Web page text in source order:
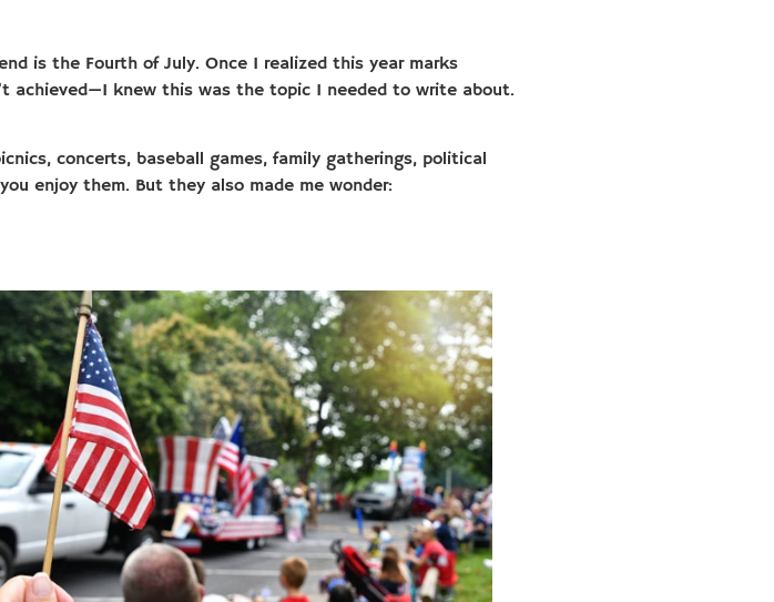
is the Fourth of July. Once I realized this year marks
achieved—I knew this was the topic I needed to write about.
concerts, baseball games, family gatherings, political
enjoy them. But they also made me wonder: